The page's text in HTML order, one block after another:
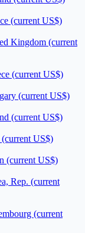
(current US$)
Kingdom (current
(current US$)
(current US$)
(current US$)
US$)
(current US$)
Rep. (current
(current